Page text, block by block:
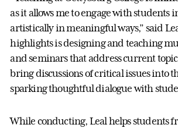
as it allows me to engage with students
artistically in meaningful ways,” said
highlights is designing and teaching
and seminars that address current
bring discussions of critical issues into
sparking thoughtful dialogue with
While conducting, Leal helps students